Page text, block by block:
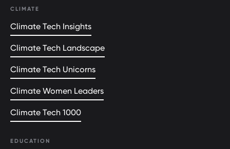
CLIMATE
Climate Tech Insights
Climate Tech Landscape
Climate Tech Unicorns
Climate Women Leaders
Climate Tech 1000
EDUCATION